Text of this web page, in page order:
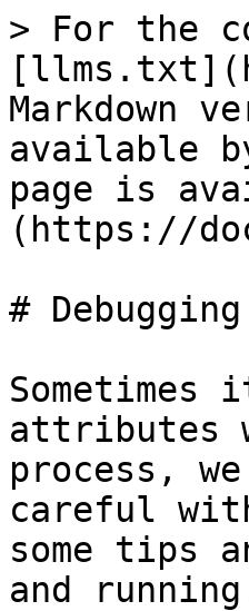
> For the
Markdown
available
page is
(https://
# Debugging
Sometimes
attributes
process,
careful
some tips
and